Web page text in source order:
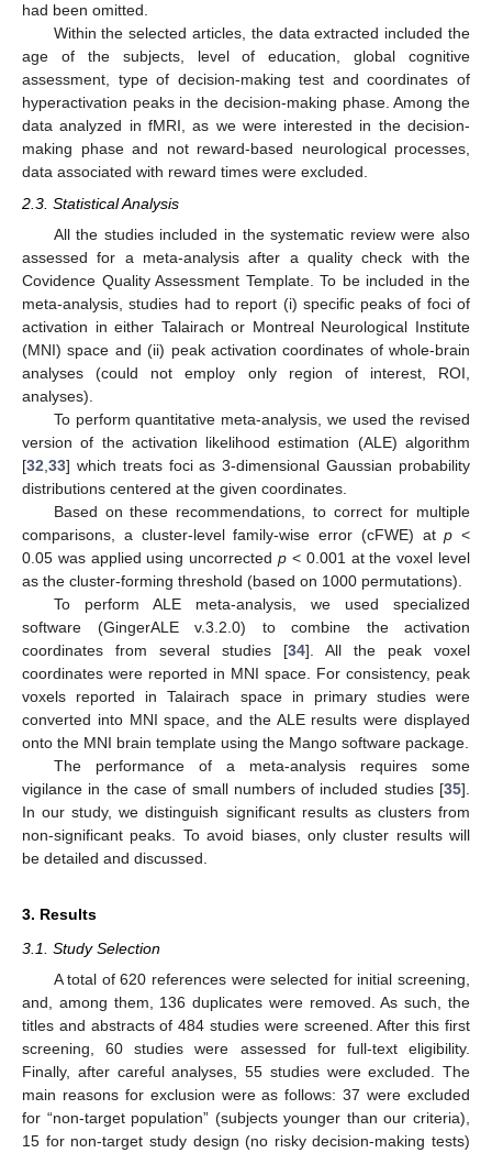
had been omitted.
Within the selected articles, the data extracted included the
age of the subjects, level of education, global cognitive
assessment, type of decision-making test and coordinates of
hyperactivation peaks in the decision-making phase. Among the
data analyzed in fMRI, as we were interested in the decision-
making phase and not reward-based neurological processes,
data associated with reward times were excluded.
2.3. Statistical Analysis
All the studies included in the systematic review were also
assessed for a meta-analysis after a quality check with the
Covidence Quality Assessment Template. To be included in the
meta-analysis, studies had to report (i) specific peaks of foci of
activation in either Talairach or Montreal Neurological Institute
(MNI) space and (ii) peak activation coordinates of whole-brain
analyses (could not employ only region of interest, ROI,
analyses).
To perform quantitative meta-analysis, we used the revised
version of the activation likelihood estimation (ALE) algorithm
[32 33] which treats foci as 3-dimensional Gaussian probability
distributions centered at the given coordinates.
Based on these recommendations, to correct for multiple
comparisons, a cluster-level family-wise error (cFWE) atp <
0.05 was applied using uncorrectedp < 0.001 at the voxel level
as the cluster-forming threshold (based on 1000 permutations).
To perform ALE meta-analysis, we used specialized
software (GingerALE v.3.2.0) to combine the activation
coordinates from several studies [34]. All the peak voxel
coordinates were reported in MNI space. For consistency, peak
voxels reported in Talairach space in primary studies were
converted into MNI space, and the ALE results were displayed
onto the MNI brain template using the Mango software package.
The performance of a meta-analysis requires some
vigilance in the case of small numbers of included studies [35].
In our study, we distinguish significant results as clusters from
non-significant peaks. To avoid biases, only cluster results will
be detailed and discussed.
3. Results
3.1. Study Selection
A total of 620 references were selected for initial screening,
and, among them, 136 duplicates were removed. As such, the
titles and abstracts of 484 studies were screened. After this first
screening, 60 studies were assessed for full-text eligibility.
Finally, after careful analyses, 55 studies were excluded. The
main reasons for exclusion were as follows: 37 were excluded
for “non-target population” (subjects younger than our criteria),
15 for non-target study design (no risky decision-making tests)